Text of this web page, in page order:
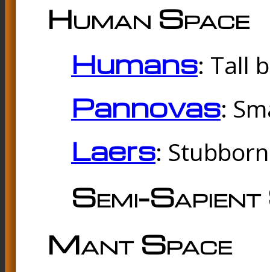
Human Space
Humans: Tall
Pannovas:
Laers:
Semi-Sapient
Mant Space